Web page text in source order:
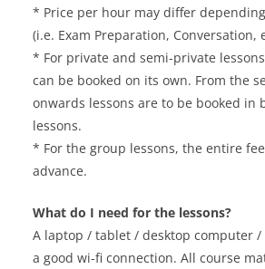
* Price per hour may differ
(i.e. Exam Preparation, Conversation,
* For private and semi-private
can be booked on its own. From the
onwards lessons are to be booked in
lessons.
* For the group lessons, the entire
advance.
What do I need for the lessons?
A laptop / tablet / desktop computer
a good wi-fi connection. All course